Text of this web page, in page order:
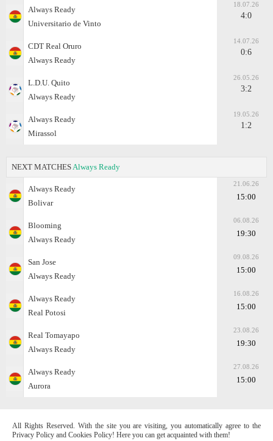
Always Ready
Universitario de Vinto
18.07.26
4:0
CDT Real Oruro
Always Ready
14.07.26
0:6
L.D.U. Quito
Always Ready
26.05.26
3:2
Always Ready
Mirassol
19.05.26
1:2
NEXT MATCHES Always Ready
Always Ready
Bolivar
21.06.26
15:00
Blooming
Always Ready
06.08.26
19:30
San Jose
Always Ready
09.08.26
15:00
Always Ready
Real Potosi
16.08.26
15:00
Real Tomayapo
Always Ready
23.08.26
19:30
Always Ready
Aurora
27.08.26
15:00
All Rights Reserved. With the site you are visiting, you automatically agree to the
Privacy Policy and Cookies Policy! Here you can get acquainted with them!